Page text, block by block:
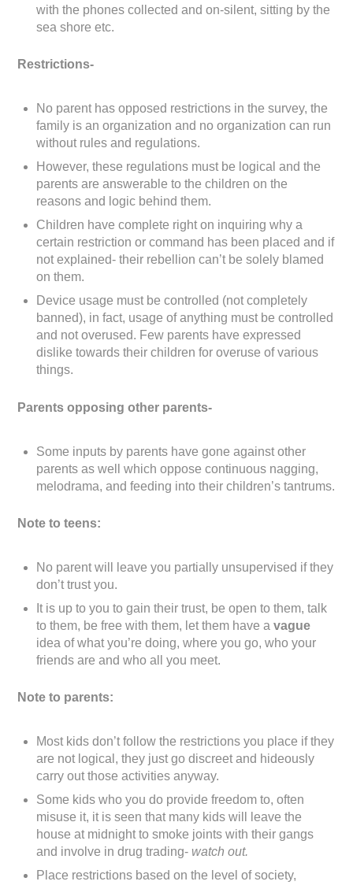
with the phones collected and on-silent, sitting by the
sea shore etc.
Restrictions-
No parent has opposed restrictions in the survey, the
family is an organization and no organization can run
without rules and regulations.
However, these regulations must be logical and the
parents are answerable to the children on the
reasons and logic behind them.
Children have complete right on inquiring why a
certain restriction or command has been placed and if
not explained- their rebellion can’t be solely blamed
on them.
Device usage must be controlled (not completely
banned), in fact, usage of anything must be controlled
and not overused. Few parents have expressed
dislike towards their children for overuse of various
things.
Parents opposing other parents-
Some inputs by parents have gone against other
parents as well which oppose continuous nagging,
melodrama, and feeding into their children’s tantrums.
Note to teens:
No parent will leave you partially unsupervised if they
don’t trust you.
It is up to you to gain their trust, be open to them, talk
to them, be free with them, let them have avague
idea of what you’re doing, where you go, who your
friends are and who all you meet.
Note to parents:
Most kids don’t follow the restrictions you place if they
are not logical, they just go discreet and hideously
carry out those activities anyway.
Some kids who you do provide freedom to, often
misuse it, it is seen that many kids will leave the
house at midnight to smoke joints with their gangs
and involve in drug trading- watch out.
Place restrictions based on the level of society,